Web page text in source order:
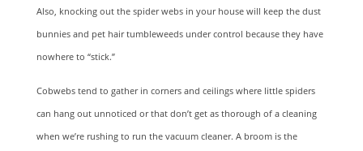
Also, knocking out the spider webs in your house will keep the dust
bunnies and pet hair tumbleweeds under control because they have
nowhere to “stick.”
Cobwebs tend to gather in corners and ceilings where little spiders
can hang out unnoticed or that don’t get as thorough of a cleaning
when we’re rushing to run the vacuum cleaner. A broom is the